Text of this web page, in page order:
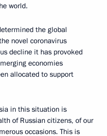
world.
the global
novel coronavirus
decline it has provoked
economies
allocated to support
in this situation is
of Russian citizens, of our
occasions. This is